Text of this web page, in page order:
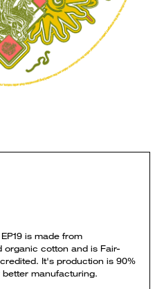
is made from
organic cotton and is Fair-
It's production is 90%
manufacturing.